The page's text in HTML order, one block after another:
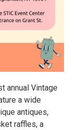
annual Vintage
a wide
antiques,
raffles, a